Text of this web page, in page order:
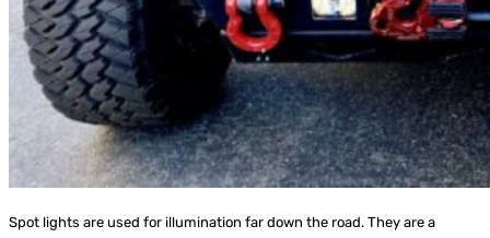
Spot lights are used for illumination far down the road. They are a